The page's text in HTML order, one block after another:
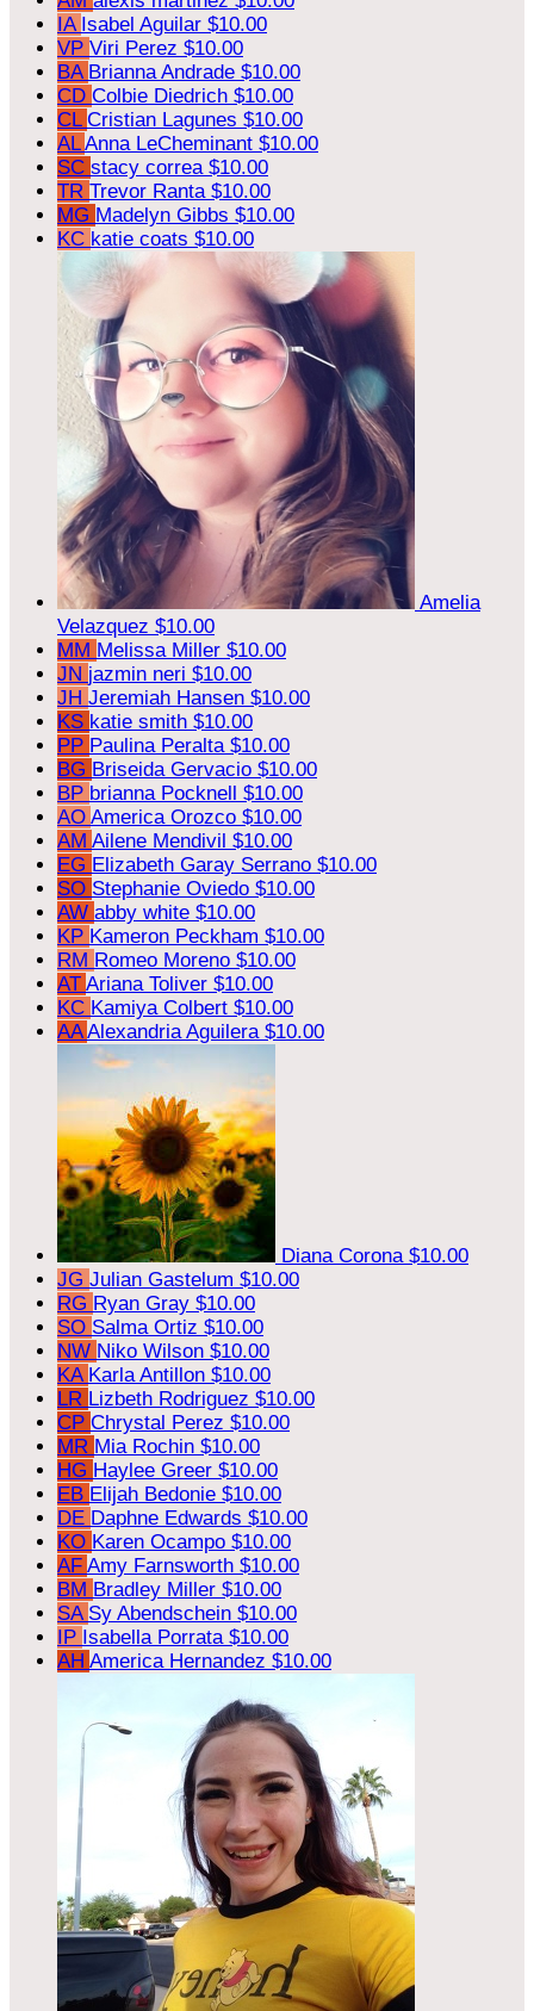
IA Isabel Aguilar $10.00
VP Viri Perez $10.00
BA Brianna Andrade $10.00
CD Colbie Diedrich $10.00
CL Cristian Lagunes $10.00
ALAnna LeCheminant $10.00
SC stacy correa $10.00
TR Trevor Ranta $10.00
MG Madelyn Gibbs $10.00
KC katie coats $10.00
Amelia
Velazquez $10.00
MM Melissa Miller $10.00
JN jazmin neri $10.00
JH Jeremiah Hansen $10.00
KS katie smith $10.00
PP Paulina Peralta $10.00
BG Briseida Gervacio $10.00
BP brianna Pocknell $10.00
AO America Orozco $10.00
AM Ailene Mendivil $10.00
EG Elizabeth Garay Serrano $10.00
SO Stephanie Oviedo $10.00
AW abby white $10.00
KP Kameron Peckham $10.00
RM Romeo Moreno $10.00
AT Ariana Toliver $10.00
KC Kamiya Colbert $10.00
AAAlexandria Aguilera $10.00
Diana Corona $10.00
JG Julian Gastelum $10.00
RG Ryan Gray $10.00
SO Salma Ortiz $10.00
NW Niko Wilson $10.00
KA Karla Antillon $10.00
LR Lizbeth Rodriguez $10.00
CP Chrystal Perez $10.00
MR Mia Rochin $10.00
HG Haylee Greer $10.00
EB Elijah Bedonie $10.00
DE Daphne Edwards $10.00
KO Karen Ocampo $10.00
AF Amy Farnsworth $10.00
BM Bradley Miller $10.00
SA Sy Abendschein $10.00
IP Isabella Porrata $10.00
AH America Hernandez $10.00